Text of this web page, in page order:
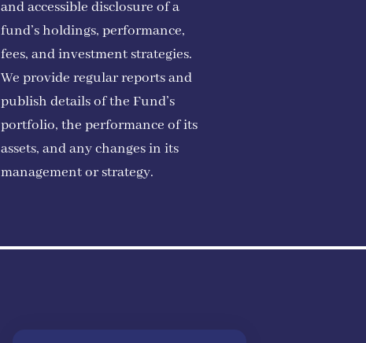
and accessible disclosure of a
fund’s holdings, performance,
fees, and investment strategies.
We provide regular reports and
publish details of the Fund’s
portfolio, the performance of its
assets, and any changes in its
management or strategy.